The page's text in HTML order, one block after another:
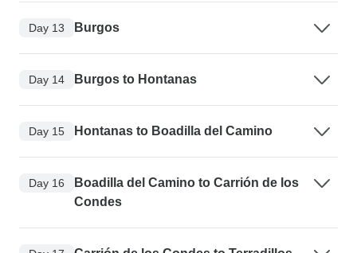
Day 13 Burgos
Day 14 Burgos to Hontanas
Day 15 Hontanas to Boadilla del Camino
Day 16
Boadilla del Camino to Carrión de los
Condes